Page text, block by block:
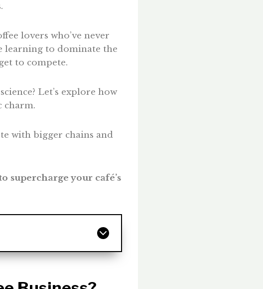
lovers who’ve never
learning to dominate the
to compete.
Let’s explore how
charm.
with bigger chains and
supercharge your café’s